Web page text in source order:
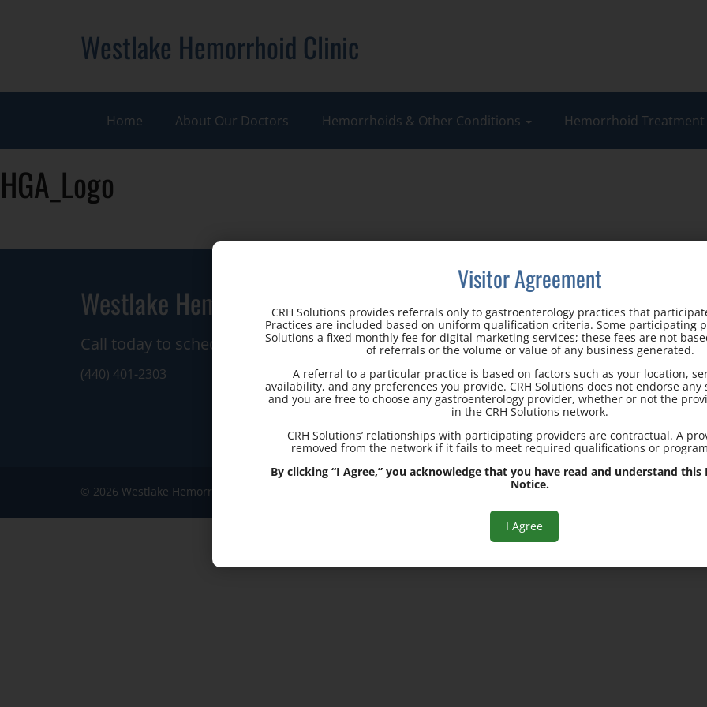
Westlake Hemorrhoid Clinic
Home About Our Doctors Hemorrhoids & Other Conditions Hemorrhoid Treatment
HGA_Logo
Westlake Hemorrhoid Clinic
Call today to schedule a consultation.
(440) 401-2303
Office Address:
25200 Center Ridge Road,
3300, Westlake, OH 44145
© 2026 Westlake Hemorrhoid Clinic
Visitor Agreement
CRH Solutions provides referrals only to gastroenterology practices that
Practices are included based on uniform qualification criteria. Some participating
Solutions a fixed monthly fee for digital marketing services; these fees are not
of referrals or the volume or value of any business generated.
A referral to a particular practice is based on factors such as your location,
availability, and any preferences you provide. CRH Solutions does not endorse any
and you are free to choose any gastroenterology provider, whether or not the
in the CRH Solutions network.
CRH Solutions’ relationships with participating providers are contractual. A
removed from the network if it fails to meet required qualifications or
By clicking “I Agree,” you acknowledge that you have read and understand this
Notice.
I Agree